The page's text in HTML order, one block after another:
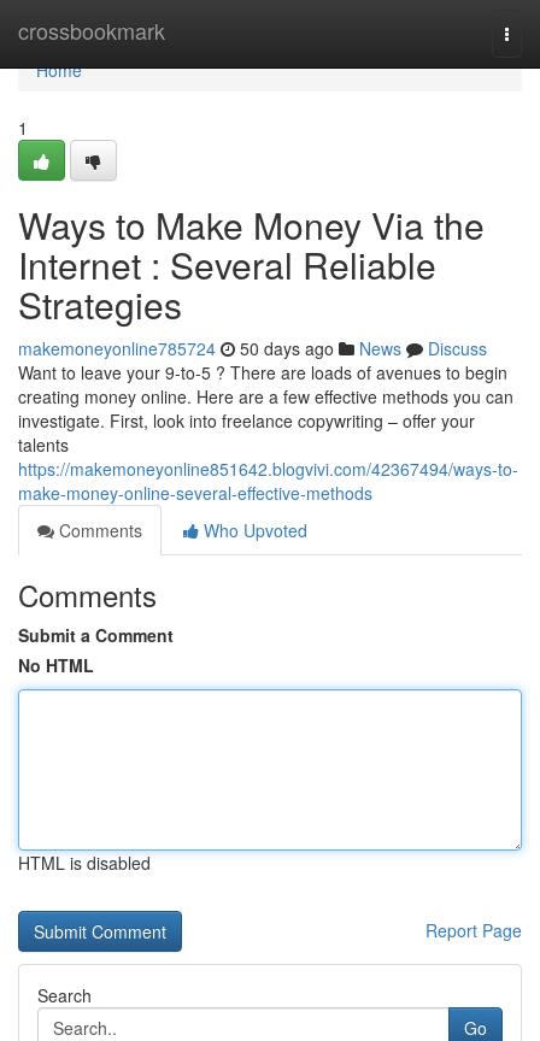
crossbookmark
Home
Home
1
Ways to Make Money Via the
Internet : Several Reliable
Strategies
makemoneyonline785724 50 days ago News
Discuss
Want to leave your 9-to-5 ? There are loads of avenues to begin
creating money online. Here are a few effective methods you can
investigate. First, look into freelance copywriting – offer your
talents
https://makemoneyonline851642.blogvivi.com/42367494/ways-to-
make-money-online-several-effective-methods
Comments
Who Upvoted
Comments
Submit a Comment
No HTML
HTML is disabled
Report Page
Search
Go